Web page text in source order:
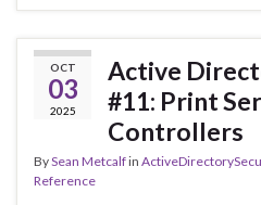
OCT
03
2025
Active
#11: Print
Controllers
BySean Metcalfin
Reference